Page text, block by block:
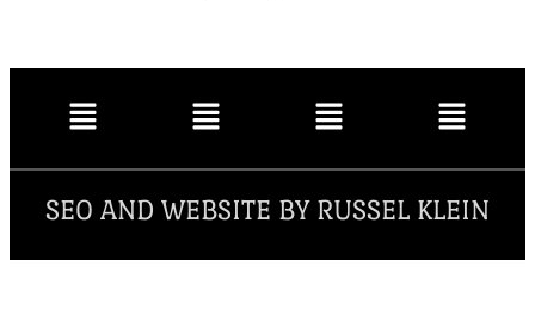
SEO AND WEBSITE BY RUSSEL KLEIN